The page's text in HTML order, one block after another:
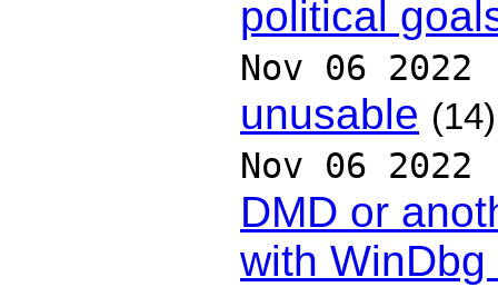
political
Nov 06 2022
unusable (14)
Nov 06 2022
DMD or
with WinDbg